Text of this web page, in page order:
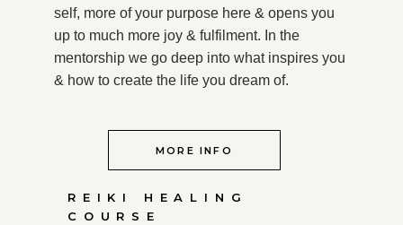
self, more of your purpose here & opens you
up to much more joy & fulfilment. In the
mentorship we go deep into what inspires you
& how to create the life you dream of.
MORE INFO
REIKI HEALING
COURSE